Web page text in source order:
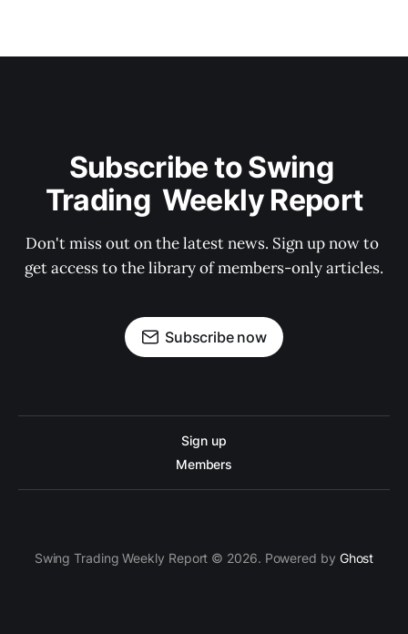
Subscribe to Swing
Trading  Weekly Report
Don't miss out on the latest news. Sign up now to
get access to the library of members-only articles.
Subscribe now
Sign up
Members
Swing Trading Weekly Report © 2026. Powered by Ghost